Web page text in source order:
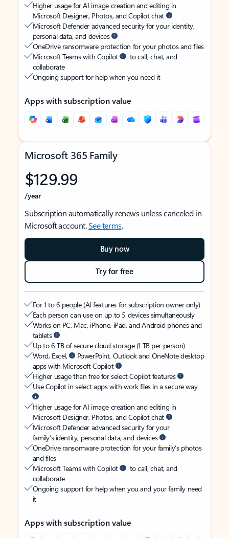
Higher usage for AI image creation and editing in
Microsoft Designer, Photos, and Copilot chat
Microsoft Defender advanced security for your identity,
personal data, and devices
OneDrive ransomware protection for your photos and files
Microsoft Teams with Copilot
to call, chat, and
collaborate
Ongoing support for help when you need it
Apps with subscription value
Microsoft 365 Family
$129.99
/year
Subscription automatically renews unless canceled in
Microsoft account.See terms.
Buy now
Try for free
For 1 to 6 people (AI features for subscription owner only)
Each person can use on up to 5 devices simultaneously
Works on PC, Mac, iPhone, iPad, and Android phones and
tablets
Up to 6 TB of secure cloud storage (1 TB per person)
Word, Excel,
PowerPoint, Outlook and OneNote desktop
apps with Microsoft Copilot
Higher usage than free for select Copilot features
Use Copilot in select apps with work files in a secure way
Higher usage for AI image creation and editing in
Microsoft Designer, Photos, and Copilot chat
Microsoft Defender advanced security for your
family’s identity, personal data, and devices
OneDrive ransomware protection for your family’s photos
and files
Microsoft Teams with Copilot
to call, chat, and
collaborate
Ongoing support for help when you and your family need
it
Apps with subscription value